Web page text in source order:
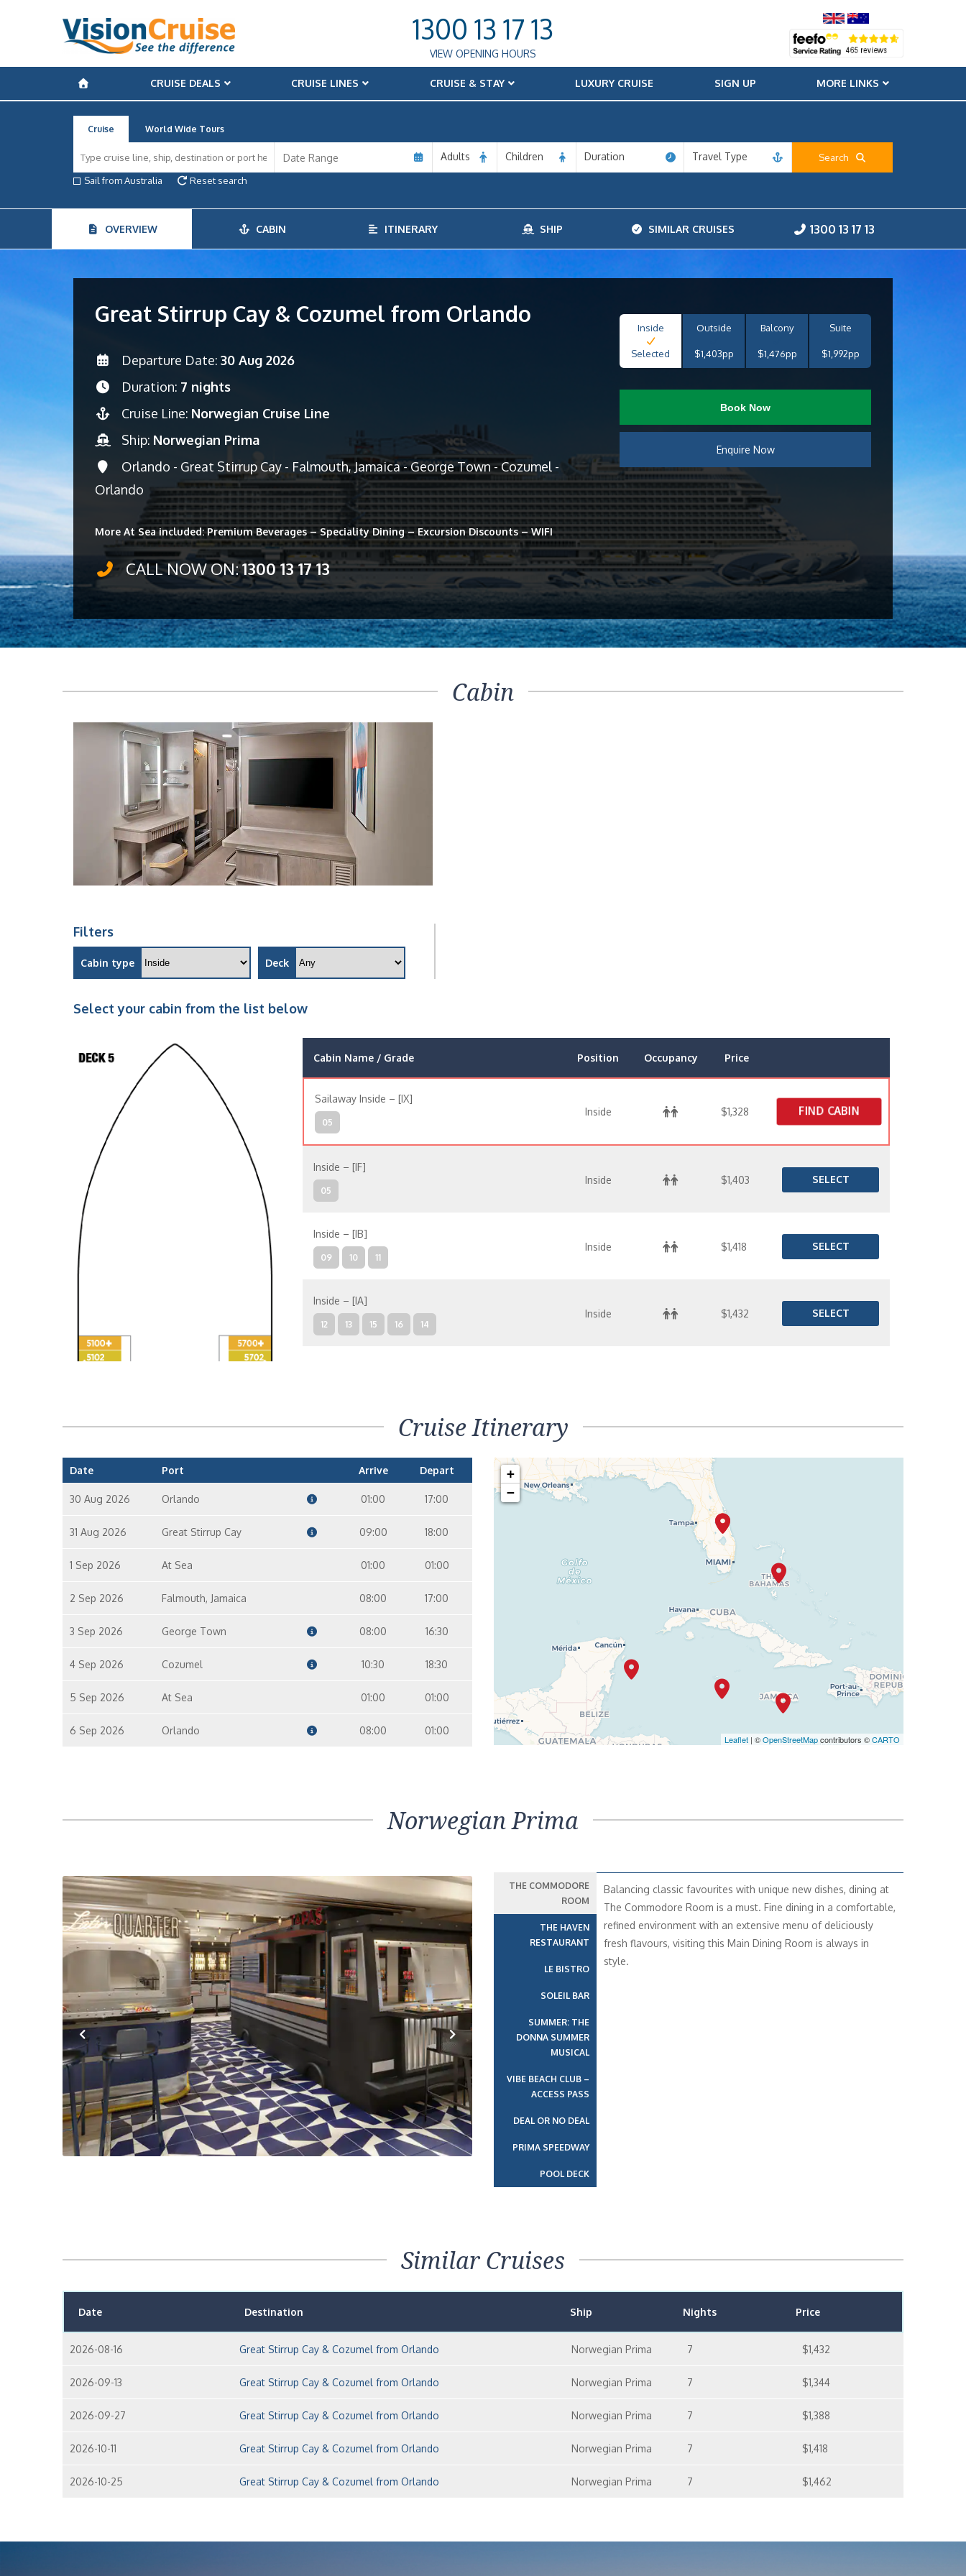
1300 13 17 13
VIEW OPENING HOURS
CRUISE DEALS CRUISE LINES CRUISE & STAY LUXURY CRUISE SIGN UP MORE LINKS
Cruise World Wide Tours
Adults Children Duration Travel Type
Search
Sail from Australia
Reset search
OVERVIEW CABIN ITINERARY SHIP SIMILAR CRUISES 1300 13 17 13
Great Stirrup Cay & Cozumel from Orlando
Departure Date: 30 Aug 2026
Duration: 7 nights
Cruise Line: Norwegian Cruise Line
Ship: Norwegian Prima
Orlando - Great Stirrup Cay - Falmouth, Jamaica - George Town - Cozumel -
Orlando
More At Sea included: Premium Beverages – Speciality Dining – Excursion Discounts – WIFI
CALL NOW ON:1300 13 17 13
Inside
Selected
Outside
$1,403pp
Balcony
$1,476pp
Suite
$1,992pp
Book Now
Enquire Now
Cabin
Filters
Cabin type Deck
Select your cabin from the list below
Cabin Name / Grade Position Occupancy Price
Sailaway Inside – [IX]
05
Inside $1,328 FIND CABIN
Inside – [IF]
05
Inside $1,403 SELECT
Inside – [IB]
09 10 11
Inside $1,418 SELECT
Inside – [IA]
12 13 15 16 14
Inside $1,432 SELECT
Cruise Itinerary
Date Port Arrive Depart
30 Aug 2026 Orlando 01:00 17:00
31 Aug 2026 Great Stirrup Cay 09:00 18:00
1 Sep 2026 At Sea 01:00 01:00
2 Sep 2026 Falmouth, Jamaica 08:00 17:00
3 Sep 2026 George Town 08:00 16:30
4 Sep 2026 Cozumel 10:30 18:30
5 Sep 2026 At Sea 01:00 01:00
6 Sep 2026 Orlando 08:00 01:00
+
−
Leaflet | ©OpenStreetMapcontributors ©CARTO
Norwegian Prima
Previous Next
THE COMMODORE
ROOM
THE HAVEN
RESTAURANT
LE BISTRO
SOLEIL BAR
SUMMER: THE
DONNA SUMMER
MUSICAL
VIBE BEACH CLUB –
ACCESS PASS
DEAL OR NO DEAL
PRIMA SPEEDWAY
POOL DECK
Balancing classic favourites with unique new dishes, dining at
The Commodore Room is a must. Fine dining in a comfortable,
refined environment with an extensive menu of deliciously
fresh flavours, visiting this Main Dining Room is always in
style.
Similar Cruises
Date Destination Ship Nights Price
2026-08-16 Great Stirrup Cay & Cozumel from Orlando Norwegian Prima 7 $1,432
2026-09-13 Great Stirrup Cay & Cozumel from Orlando Norwegian Prima 7 $1,344
2026-09-27 Great Stirrup Cay & Cozumel from Orlando Norwegian Prima 7 $1,388
2026-10-11 Great Stirrup Cay & Cozumel from Orlando Norwegian Prima 7 $1,418
2026-10-25 Great Stirrup Cay & Cozumel from Orlando Norwegian Prima 7 $1,462